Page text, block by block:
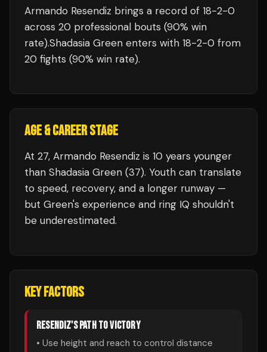
Armando Resendiz brings a record of 18-2-0
across 20 professional bouts (90% win
rate).Shadasia Green enters with 18-2-0 from
20 fights (90% win rate).
AGE & CAREER STAGE
At 27, Armando Resendiz is 10 years younger
than Shadasia Green (37). Youth can translate
to speed, recovery, and a longer runway —
but Green's experience and ring IQ shouldn't
be underestimated.
KEY FACTORS
RESENDIZ'S PATH TO VICTORY
• Use height and reach to control distance